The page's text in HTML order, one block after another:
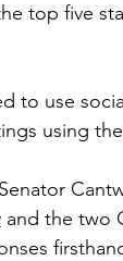
top five
to use
using
and the two